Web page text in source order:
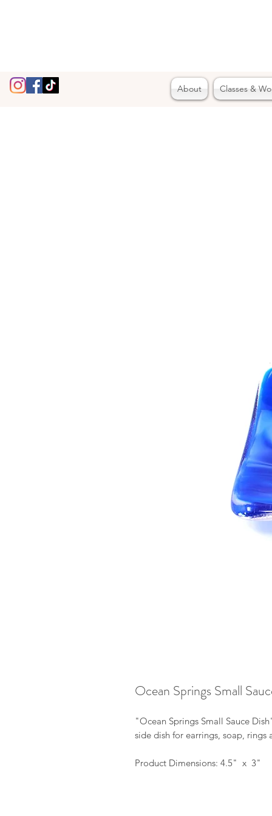
About Classes &
Ocean Springs Small
"Ocean Springs Small Sauce
side dish for earrings, soap, rings
Product Dimensions: 4.5" x 3"